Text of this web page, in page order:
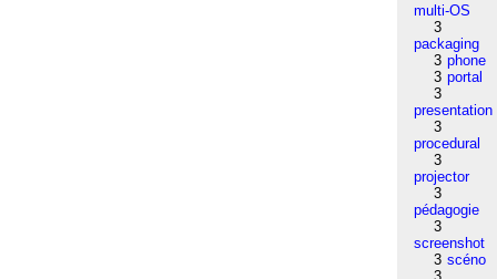
multi-OS
3
packaging
3 phone
3 portal
3
presentation
3
procedural
3
projector
3
pédagogie
3
screenshot
3 scéno